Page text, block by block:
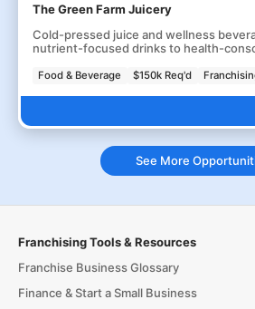
The Green Farm Juicery
Cold-pressed juice and wellness
nutrient-focused drinks to health-
Food & Beverage $150k Req'd
See More
Franchising Tools & Resources
Franchise Business Glossary
Finance & Start a Small Business